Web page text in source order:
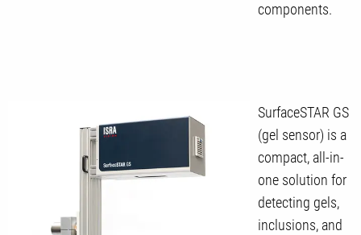
components.
SurfaceSTAR GS
(gel sensor) is a
compact, all-in-
one solution for
detecting gels,
inclusions, and